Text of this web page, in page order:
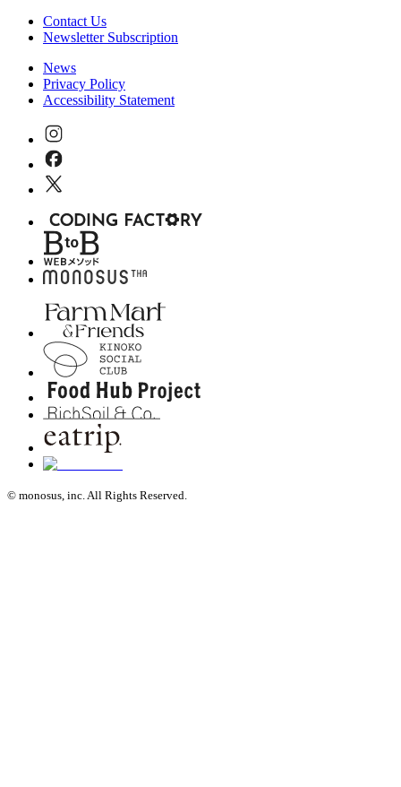
Contact Us
Newsletter Subscription
News
Privacy Policy
Accessibility Statement
© monosus, inc. All Rights Reserved.